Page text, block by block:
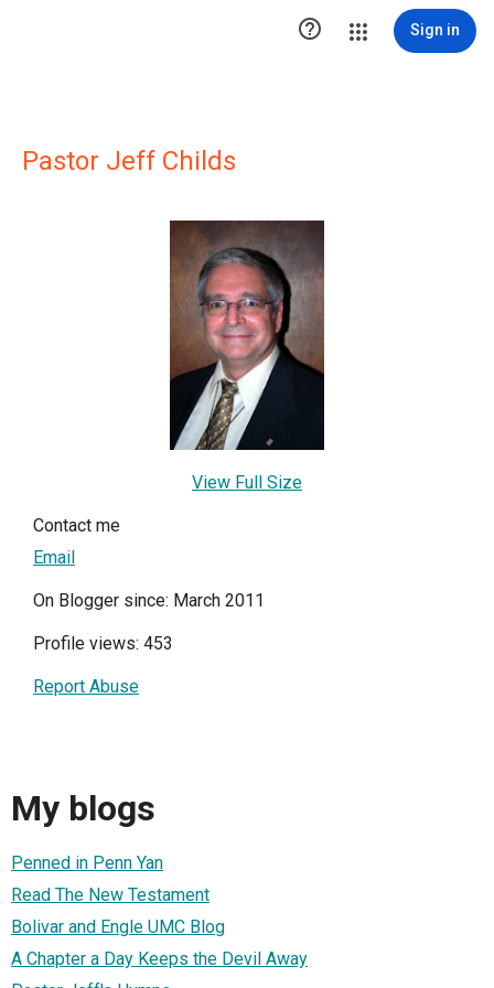
 Sign in
Pastor Jeff Childs
View Full Size
Contact me
Email
On Blogger since: March 2011
Profile views: 453
Report Abuse
My blogs
Penned in Penn Yan
Read The New Testament
Bolivar and Engle UMC Blog
A Chapter a Day Keeps the Devil Away